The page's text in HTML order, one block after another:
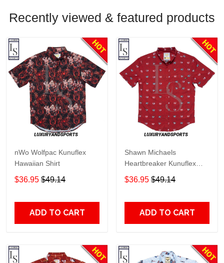
Recently viewed & featured products
nWo Wolfpac Kunuflex
Hawaiian Shirt
$36.95 $49.14
ADD TO CART
Shawn Michaels
Heartbreaker Kunuflex
Hawaiian Shirt
$36.95 $49.14
ADD TO CART